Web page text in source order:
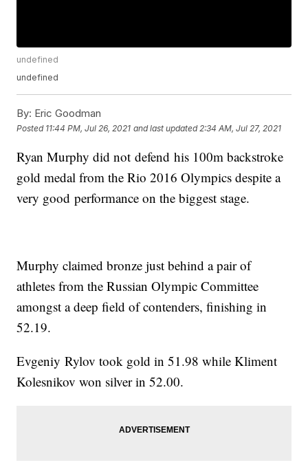
undefined
undefined
By: Eric Goodman
Posted 11:44 PM, Jul 26, 2021 and last updated 2:34 AM, Jul 27, 2021
Ryan Murphy did not defend his 100m backstroke
gold medal from the Rio 2016 Olympics despite a
very good performance on the biggest stage.
Murphy claimed bronze just behind a pair of
athletes from the Russian Olympic Committee
amongst a deep field of contenders, finishing in
52.19.
Evgeniy Rylov took gold in 51.98 while Kliment
Kolesnikov won silver in 52.00.